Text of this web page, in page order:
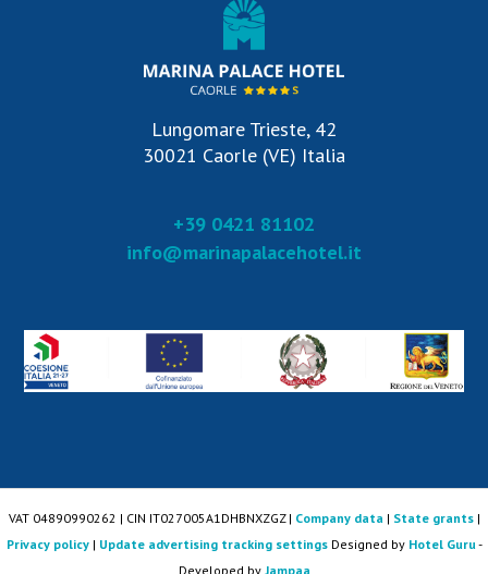
Lungomare Trieste, 42
30021 Caorle (VE) Italia
+39 0421 81102
info@marinapalacehotel.it
VAT 04890990262 | CIN IT027005A1DHBNXZGZ | Company data | State grants|
Privacy policy| Update advertising tracking settings Designed by Hotel Guru -
Developed by Jampaa